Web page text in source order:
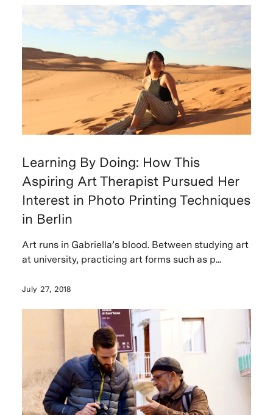
Learning By Doing: How This
Aspiring Art Therapist Pursued Her
Interest in Photo Printing Techniques
in Berlin
Art runs in Gabriella’s blood. Between studying art
at university, practicing art forms such as p...
July 27, 2018